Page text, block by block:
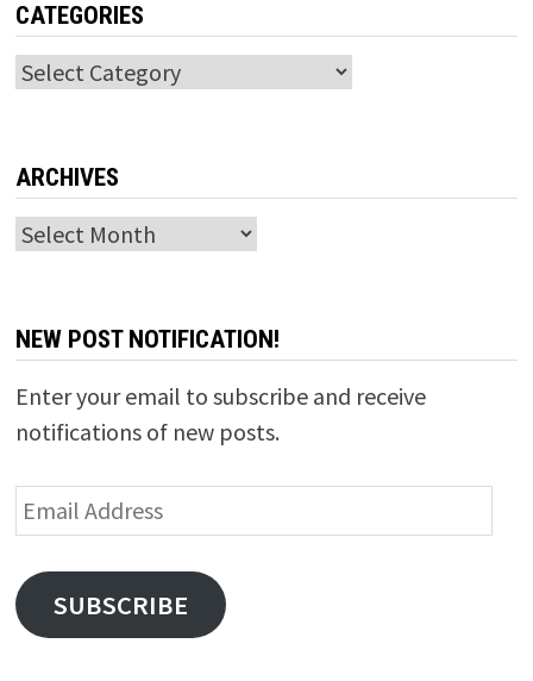
CATEGORIES
Categories
ARCHIVES
Archives
NEW POST NOTIFICATION!
Enter your email to subscribe and receive
notifications of new posts.
Email
Address
SUBSCRIBE